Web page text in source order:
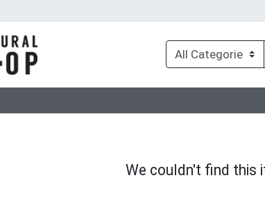
We couldn't find this